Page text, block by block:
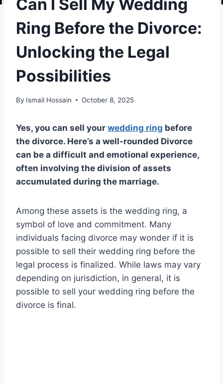
Can I Sell My Wedding
Ring Before the Divorce:
Unlocking the Legal
Possibilities
By Ismail Hossain October 8, 2025
Yes, you can sell your wedding ring before
the divorce. Here’s a well-rounded Divorce
can be a difficult and emotional experience,
often involving the division of assets
accumulated during the marriage.
Among these assets is the wedding ring, a
symbol of love and commitment. Many
individuals facing divorce may wonder if it is
possible to sell their wedding ring before the
legal process is finalized. While laws may vary
depending on jurisdiction, in general, it is
possible to sell your wedding ring before the
divorce is final.